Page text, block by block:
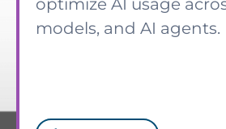
optimize AI usage
models, and AI agents.